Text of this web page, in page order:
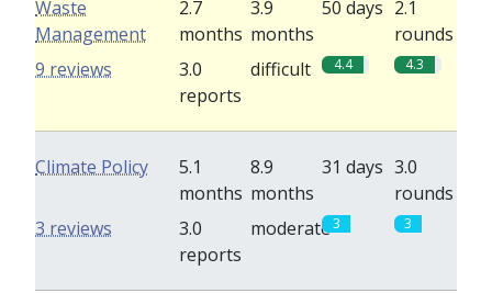
Waste
Management
2.7
months
3.9
months
50 days 2.1
rounds
3.0
reports
difficult 4.4 4.3
9 reviews
Climate Policy
5.1
months
8.9
months
31 days 3.0
rounds
3.0
reports
moderate3 3
3 reviews